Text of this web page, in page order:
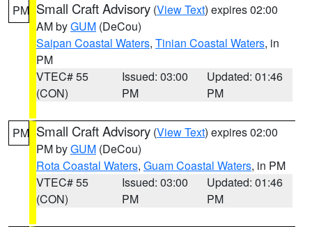
PM Small Craft Advisory (View Text) expires 02:00
AM byGUM (DeCou)
Saipan Coastal Waters, Tinian Coastal Waters, in
PM
VTEC# 55
(CON)
Issued: 03:00
PM
Updated: 01:46
PM
PM Small Craft Advisory (View Text) expires 02:00
PM byGUM (DeCou)
Rota Coastal Waters, Guam Coastal Waters, in PM
VTEC# 55
(CON)
Issued: 03:00
PM
Updated: 01:46
PM